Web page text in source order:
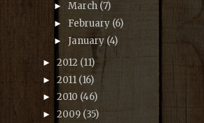
► March (7)
► February (6)
► January (4)
► 2012 (11)
► 2011 (16)
► 2010 (46)
► 2009 (35)